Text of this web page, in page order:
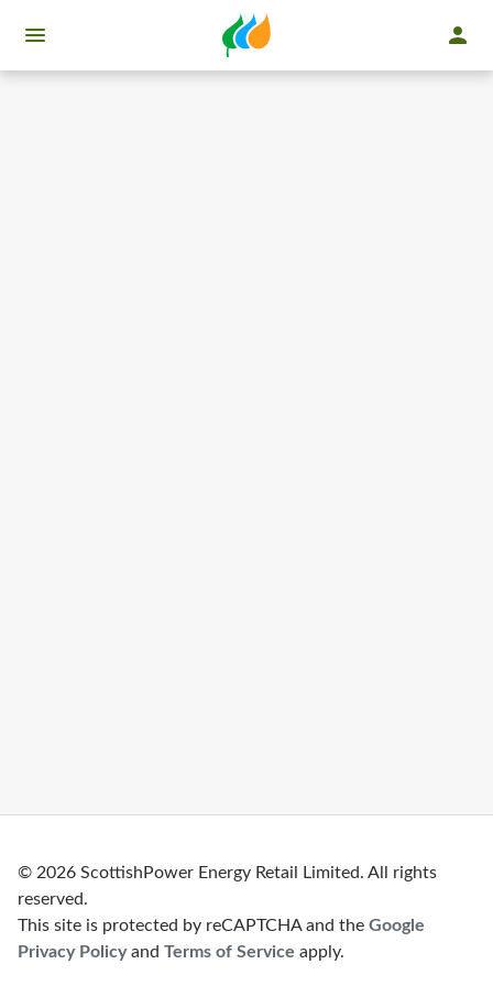
© 2026 ScottishPower Energy Retail Limited. All rights
reserved.
This site is protected by reCAPTCHA and the Google
Privacy Policy and Terms of Service apply.